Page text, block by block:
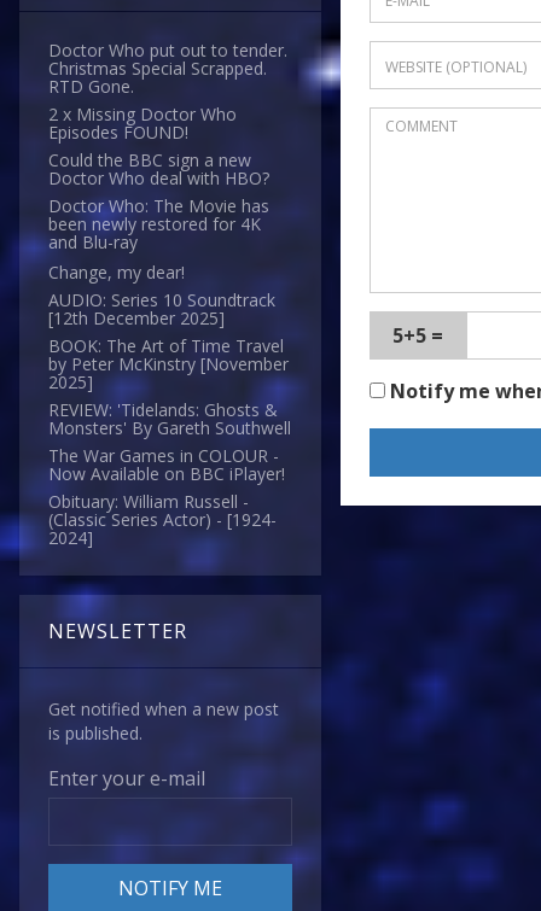
Doctor Who put out to tender.
Christmas Special Scrapped.
RTD Gone.
2 x Missing Doctor Who
Episodes FOUND!
Could the BBC sign a new
Doctor Who deal with HBO?
Doctor Who: The Movie has
been newly restored for 4K
and Blu-ray
Change, my dear!
AUDIO: Series 10 Soundtrack
[12th December 2025]
BOOK: The Art of Time Travel
by Peter McKinstry [November
2025]
REVIEW: 'Tidelands: Ghosts &
Monsters' By Gareth Southwell
The War Games in COLOUR -
Now Available on BBC iPlayer!
Obituary: William Russell -
(Classic Series Actor) - [1924-
2024]
NEWSLETTER
Get notified when a new post
is published.
Enter your e-mail
5+5 =
Notify me